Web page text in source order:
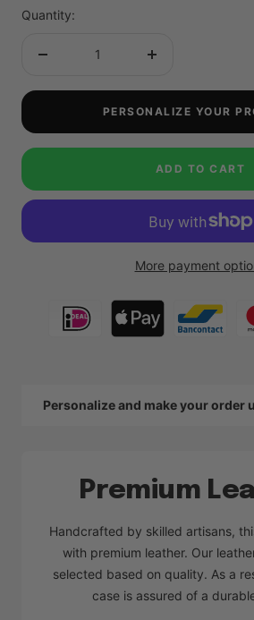
Quantity:
Increase
PERSONALIZE YOUR
ADD TO CART
More payment
Personalize and make your order
Premium
Handcrafted by skilled artisans,
with premium leather. Our
selected based on quality. As a
case is assured of a